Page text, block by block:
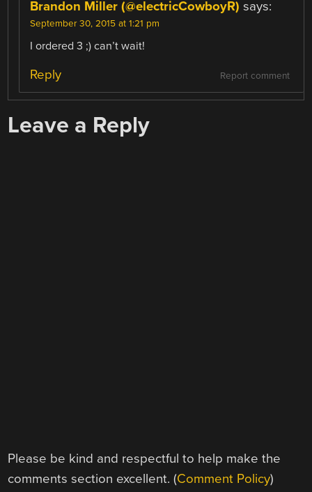
Brandon Miller (@electricCowboyR) says:
September 30, 2015 at 1:21 pm
I ordered 3 ;) can’t wait!
Report comment
Reply
Leave a Reply
Please be kind and respectful to help make the
comments section excellent. (Comment Policy)